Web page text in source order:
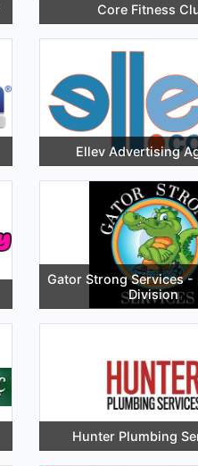
Core Fitness
Ellev Advertising
Gator Strong Services -
Division
Hunter Plumbing